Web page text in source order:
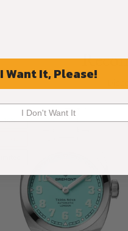
-36%
I Want It, Please!
I Don't Want It